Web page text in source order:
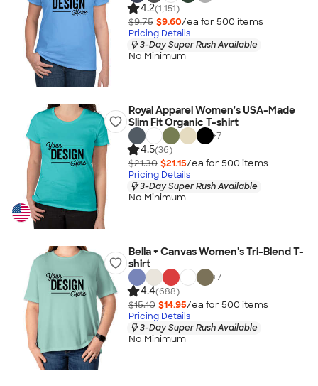
4.2(1,151)
$9.75 $9.60/ea for 500 items
Pricing Details
3-Day Super Rush Available
No Minimum
Royal Apparel Women's USA-Made
Slim Fit Organic T-shirt
+7
4.5(36)
$21.30 $21.15/ea for 500 items
Pricing Details
3-Day Super Rush Available
No Minimum
Bella + Canvas Women's Tri-Blend T-
shirt
+7
4.4(688)
$15.10 $14.95/ea for 500 items
Pricing Details
3-Day Super Rush Available
No Minimum